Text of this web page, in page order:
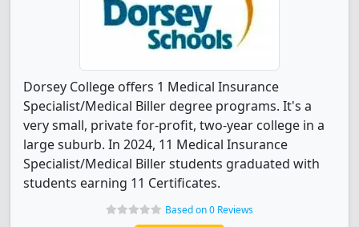
Dorsey College offers 1 Medical Insurance
Specialist/Medical Biller degree programs. It's a
very small, private for-profit, two-year college in a
large suburb. In 2024, 11 Medical Insurance
Specialist/Medical Biller students graduated with
students earning 11 Certificates.
Based on 0 Reviews